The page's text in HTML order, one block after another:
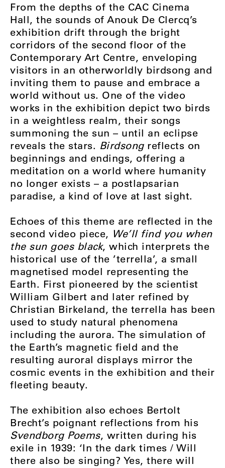
From the depths of the CAC Cinema
Hall, the sounds of Anouk De Clercq’s
exhibition drift through the bright
corridors of the second floor of the
Contemporary Art Centre, enveloping
visitors in an otherworldly birdsong and
inviting them to pause and embrace a
world without us. One of the video
works in the exhibition depict two birds
in a weightless realm, their songs
summoning the sun – until an eclipse
reveals the stars. Birdsongreflects on
beginnings and endings, offering a
meditation on a world where humanity
no longer exists – a postlapsarian
paradise, a kind of love at last sight.
Echoes of this theme are reflected in the
second video piece, We’ll find you when
the sun goes black, which interprets the
historical use of the ’terrella’, a small
magnetised model representing the
Earth. First pioneered by the scientist
William Gilbert and later refined by
Christian Birkeland, the terrella has been
used to study natural phenomena
including the aurora. The simulation of
the Earth’s magnetic field and the
resulting auroral displays mirror the
cosmic events in the exhibition and their
fleeting beauty.
The exhibition also echoes Bertolt
Brecht’s poignant reflections from his
Svendborg Poems, written during his
exile in 1939: ‘In the dark times / Will
there also be singing? Yes, there will